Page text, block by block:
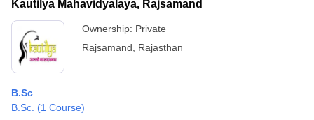
Kautilya Mahavidyalaya, Rajsamand
Ownership: Private
Rajsamand
Rajasthan
B.Sc
B.Sc. (1 Course)